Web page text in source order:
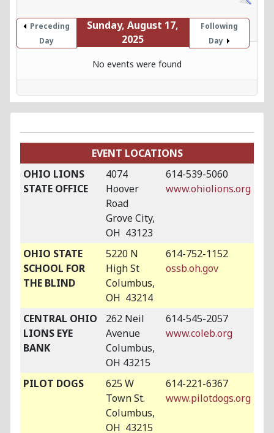
Preceding
Day
Sunday, August 17,
2025
Following
Day
No events were found
EVENT LOCATIONS
OHIO LIONS
STATE OFFICE
4074
Hoover
Road
Grove City,
OH 43123
614-539-5060
www.ohiolions.org
OHIO STATE
SCHOOL FOR
THE BLIND
5220 N
High St
Columbus,
OH 43214
614-752-1152
ossb.oh.gov
CENTRAL OHIO
LIONS EYE
BANK
262 Neil
Avenue
Columbus,
OH 43215
614-545-2057
www.coleb.org
PILOT DOGS
625 W
Town St.
Columbus,
OH 43215
614-221-6367
www.pilotdogs.org